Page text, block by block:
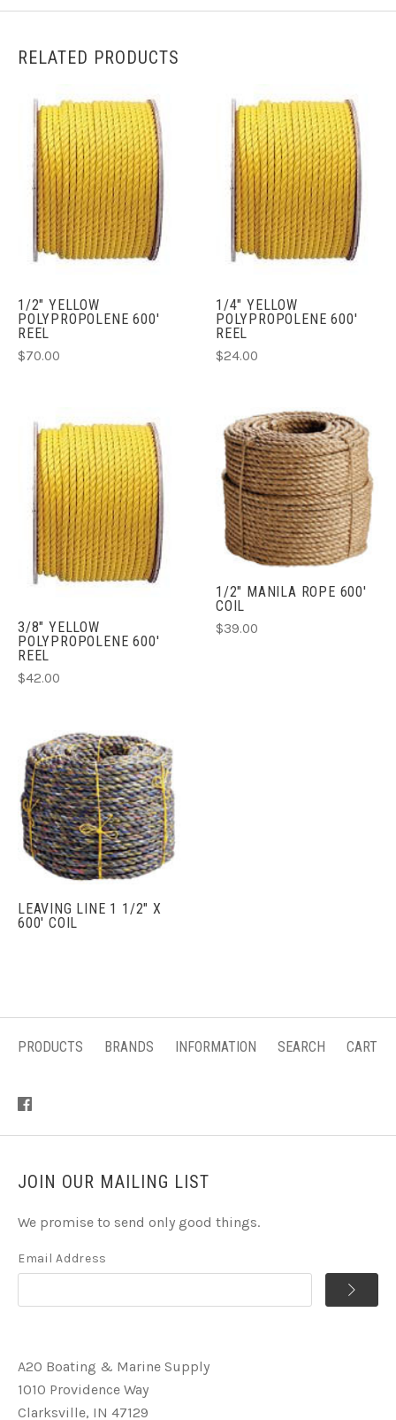
RELATED PRODUCTS
1/2" YELLOW
POLYPROPOLENE 600'
REEL
$70.00
1/4" YELLOW
POLYPROPOLENE 600'
REEL
$24.00
3/8" YELLOW
POLYPROPOLENE 600'
REEL
$42.00
1/2" MANILA ROPE 600'
COIL
$39.00
LEAVING LINE 1 1/2" X
600' COIL
PRODUCTS BRANDS INFORMATION SEARCH CART
JOIN OUR MAILING LIST
We promise to send only good things.
Email Address
A2O Boating & Marine Supply
1010 Providence Way
Clarksville, IN 47129